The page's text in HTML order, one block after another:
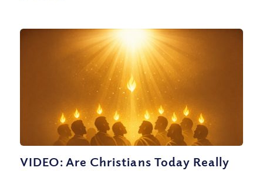
VIDEO: Are Christians Today Really